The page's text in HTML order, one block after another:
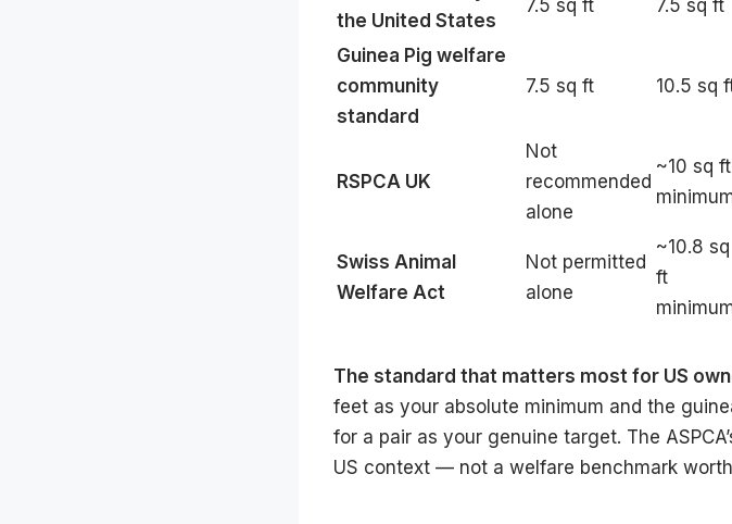
the United States
7.5 sq ft 7.5 sq ft
Guinea Pig welfare
community
standard
7.5 sq ft 10.5 sq
RSPCA UK
Not
recommended
alone
~10 sq ft
Swiss Animal
Welfare Act
Not permitted
alone
~10.8 sq
ft
The standard that matters most for US
feet as your absolute minimum and the
for a pair as your genuine target. The
US context — not a welfare benchmark